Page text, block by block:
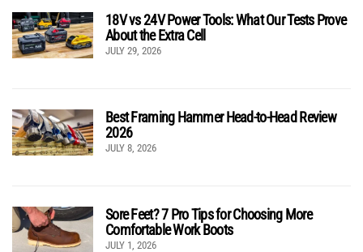
18V vs 24V Power Tools: What Our Tests Prove
About the Extra Cell
JULY 29, 2026
Best Framing Hammer Head-to-Head Review
2026
JULY 8, 2026
Sore Feet? 7 Pro Tips for Choosing More
Comfortable Work Boots
JULY 1, 2026